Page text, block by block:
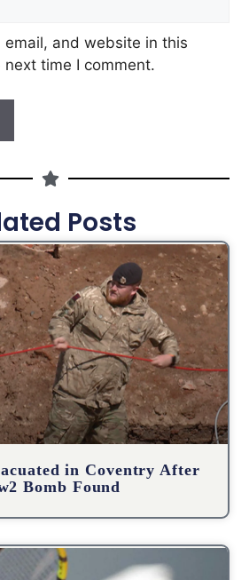
email, and website in this
time I comment.
Posts
in Coventry After
Bomb Found